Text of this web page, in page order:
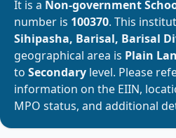
It is a Non-government
number is 100370. This
Sihipasha, Barisal, Barisal
geographical area is Plain
to Secondary level. Please
information on the EIIN,
MPO status, and additional